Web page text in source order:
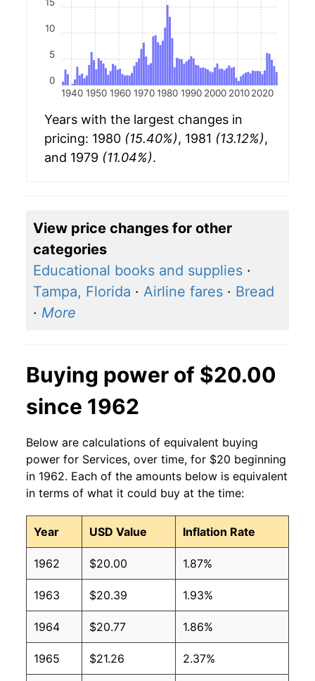
1940 1950 1960 1970 1980 1990 2000 2010 2020
0
5
10
Years with the largest changes in
pricing: 1980 (15.40%), 1981 (13.12%),
and 1979 (11.04%).
View price changes for other
categories
Educational books and supplies ·
Tampa, Florida · Airline fares · Bread
· More
Buying power of $20.00
since 1962
Below are calculations of equivalent buying
power for Services, over time, for $20 beginning
in 1962. Each of the amounts below is equivalent
in terms of what it could buy at the time:
Year USD Value Inflation Rate
1962 $20.00 1.87%
1963 $20.39 1.93%
1964 $20.77 1.86%
1965 $21.26 2.37%